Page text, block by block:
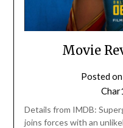
Movie
Posted on
Details from IMDB:
joins forces with an